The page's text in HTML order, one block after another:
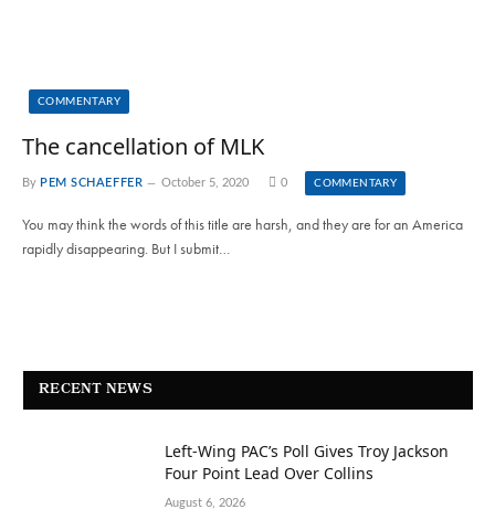
COMMENTARY
The cancellation of MLK
By PEM SCHAEFFER October 5, 2020 0 COMMENTARY
You may think the words of this title are harsh, and they are for an America
rapidly disappearing. But I submit…
RECENT NEWS
Left-Wing PAC’s Poll Gives Troy Jackson
Four Point Lead Over Collins
August 6, 2026